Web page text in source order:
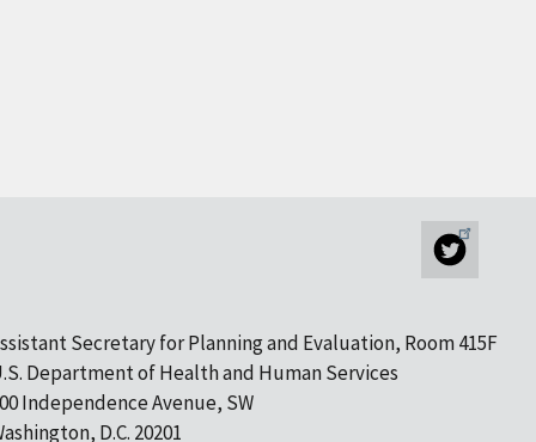
Secretary for Planning and Evaluation, Room 415F
Department of Health and Human Services
Independence Avenue, SW
D.C. 20201